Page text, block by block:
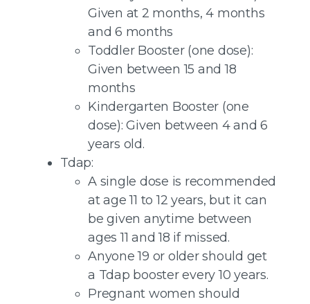
Given at 2 months, 4 months
and 6 months
Toddler Booster (one dose):
Given between 15 and 18
months
Kindergarten Booster (one
dose): Given between 4 and 6
years old.
Tdap:
A single dose is recommended
at age 11 to 12 years, but it can
be given anytime between
ages 11 and 18 if missed.
Anyone 19 or older should get
a Tdap booster every 10 years.
Pregnant women should